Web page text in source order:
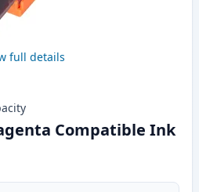
full details
Compatible Ink